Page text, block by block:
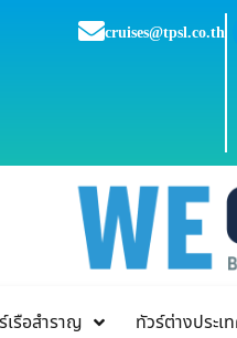
cruises@tpsl.co.th
เรือสำราญ ทัวร์ต่างประเ